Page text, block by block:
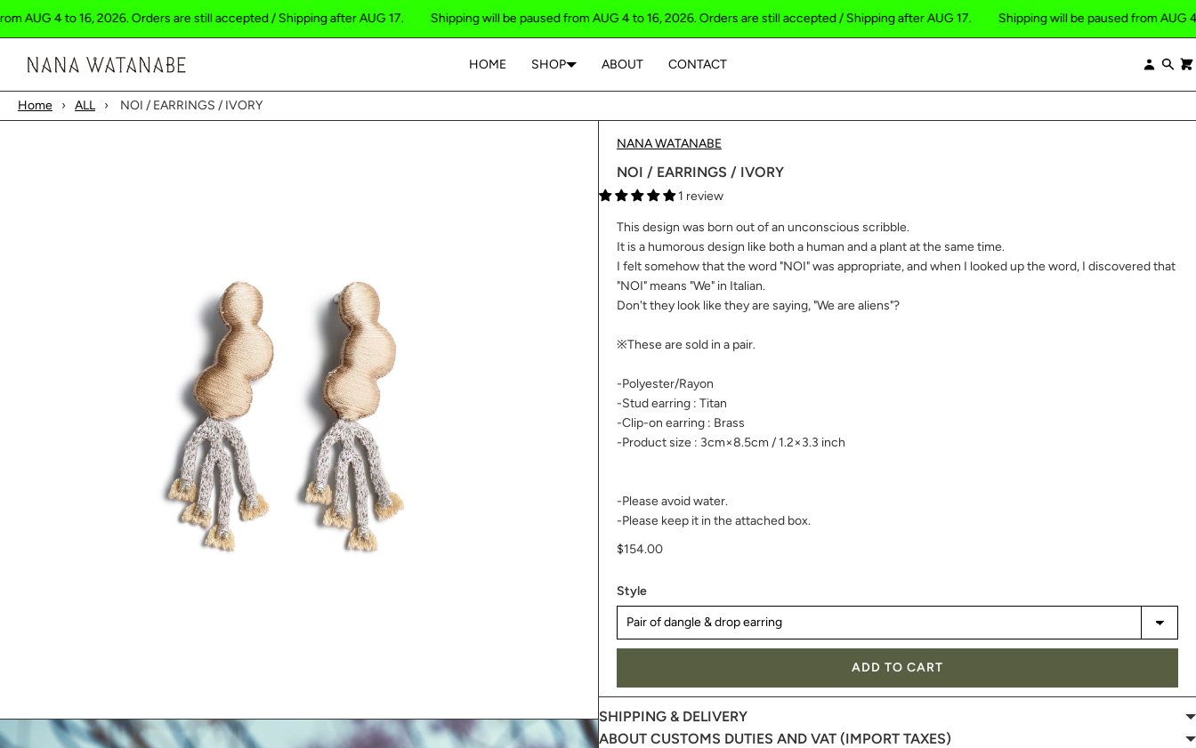
4 to 16, 2026. Orders are still accepted / Shipping after AUG 17. Shipping will be paused from AUG 4 to 16, 2026. Orders are still accepted / Shipping after AUG 17. Shipping will be paused from AUG 4 to
×
HOME SHOP ABOUT CONTACT
Log
Home › ALL › NOI / EARRINGS / IVORY
NANA WATANABE
NOI / EARRINGS / IVORY
1 review
This design was born out of an unconscious scribble.
It is a humorous design like both a human and a plant at the same time.
I felt somehow that the word "NOI" was appropriate, and when I looked up the word, I discovered that
"NOI" means "We" in Italian.
Don't they look like they are saying, "We are aliens"?
※These are sold in a pair.
-Polyester/Rayon
-Stud earring : Titan
-Clip-on earring : Brass
-Product size : 3cm×8.5cm / 1.2×3.3 inch
-Please avoid water.
-Please keep it in the attached box.
$154.00
Style
ADD TO CART
SHIPPING & DELIVERY
ABOUT CUSTOMS DUTIES AND VAT (IMPORT TAXES)